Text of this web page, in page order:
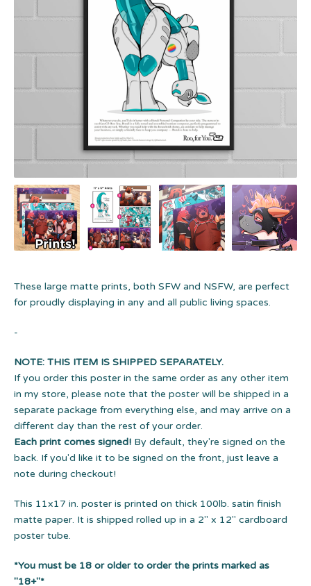
These large matte prints, both SFW and NSFW, are perfect
for proudly displaying in any and all public living spaces.
-
NOTE: THIS ITEM IS SHIPPED SEPARATELY.
If you order this poster in the same order as any other item
in my store, please note that the poster will be shipped in a
separate package from everything else, and may arrive on a
different day than the rest of your order.
Each print comes signed! By default, they're signed on the
back. If you'd like it to be signed on the front, just leave a
note during checkout!
This 11x17 in. poster is printed on thick 100lb. satin finish
matte paper. It is shipped rolled up in a 2" x 12" cardboard
poster tube.
*You must be 18 or older to order the prints marked as
"18+"*